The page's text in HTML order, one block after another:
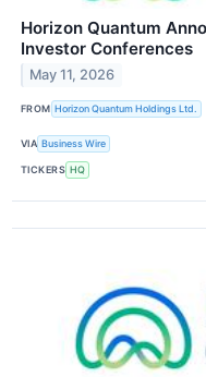
Horizon Quantum
Investor Conferences
May 11, 2026
FROM Horizon Quantum Holdings Ltd.
VIA Business Wire
TICKERS HQ